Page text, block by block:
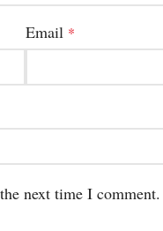
Email *
next time I comment.